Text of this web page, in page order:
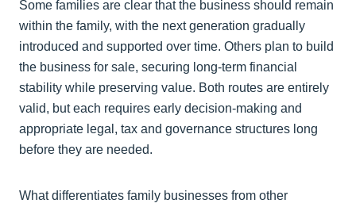
Some families are clear that the business should remain
within the family, with the next generation gradually
introduced and supported over time. Others plan to build
the business for sale, securing long‑term financial
stability while preserving value. Both routes are entirely
valid, but each requires early decision-making and
appropriate legal, tax and governance structures long
before they are needed.
What differentiates family businesses from other